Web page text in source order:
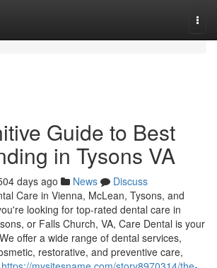
Guide to Best
in Tysons VA
days ago News
Discuss
Care in Vienna, McLean, Tysons, and
looking for top-rated dental care in
or Falls Church, VA, Care Dental is your
offer a wide range of dental services,
restorative, and preventive care,